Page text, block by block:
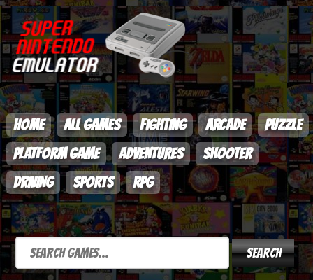
HOME ALL GAMES FIGHTING ARCADE
PUZZLE
PLATFORM GAME
ADVENTURES
SHOOTER
DRIVING
SPORTS RPG